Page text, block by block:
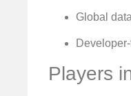
Global
Players